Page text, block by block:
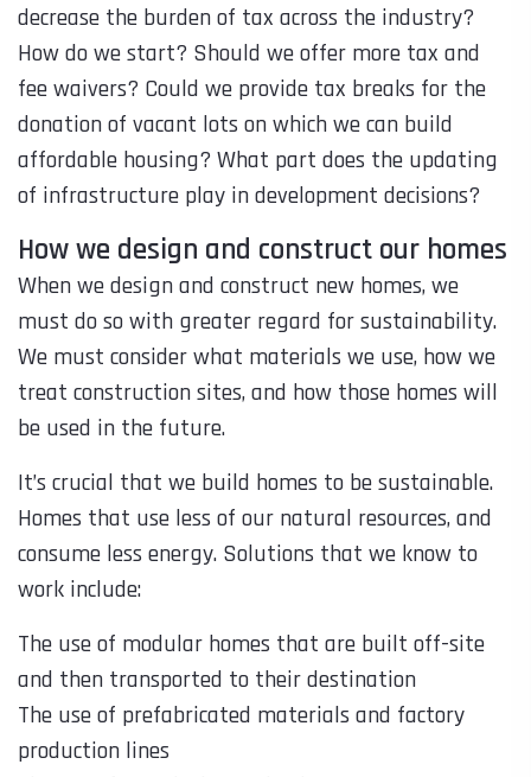
decrease the burden of tax across the industry?
How do we start? Should we offer more tax and
fee waivers? Could we provide tax breaks for the
donation of vacant lots on which we can build
affordable housing? What part does the updating
of infrastructure play in development decisions?
How we design and construct our homes
When we design and construct new homes, we
must do so with greater regard for sustainability.
We must consider what materials we use, how we
treat construction sites, and how those homes will
be used in the future.
It’s crucial that we build homes to be sustainable.
Homes that use less of our natural resources, and
consume less energy. Solutions that we know to
work include:
The use of modular homes that are built off-site
and then transported to their destination
The use of prefabricated materials and factory
production lines